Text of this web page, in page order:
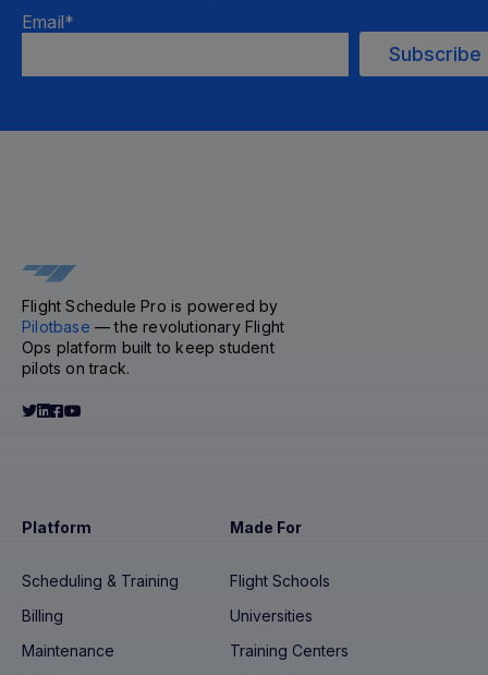
Email*
Flight Schedule Pro is powered by
Pilotbase — the revolutionary Flight
Ops platform built to keep student
pilots on track.
Platform
Scheduling & Training
Billing
Maintenance
Made For
Flight Schools
Universities
Training Centers